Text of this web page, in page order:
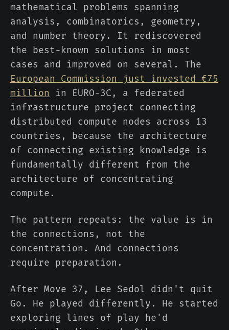
mathematical problems spanning
analysis, combinatorics, geometry,
and number theory. It rediscovered
the best-known solutions in most
cases and improved on several. The
European Commission just invested €75
million in EURO-3C, a federated
infrastructure project connecting
distributed compute nodes across 13
countries, because the architecture
of connecting existing knowledge is
fundamentally different from the
architecture of concentrating
compute.
The pattern repeats: the value is in
the connections, not the
concentration. And connections
require preparation.
After Move 37, Lee Sedol didn't quit
Go. He played differently. He started
exploring lines of play he'd